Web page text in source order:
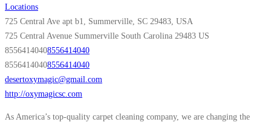
Locations
725 Central Ave apt b1, Summerville, SC 29483, USA
725 Central Avenue Summerville South Carolina 29483 US
85564140408556414040
85564140408556414040
desertoxymagic@gmail.com
http://oxymagicsc.com
As America’s top-quality carpet cleaning company, we are changing the